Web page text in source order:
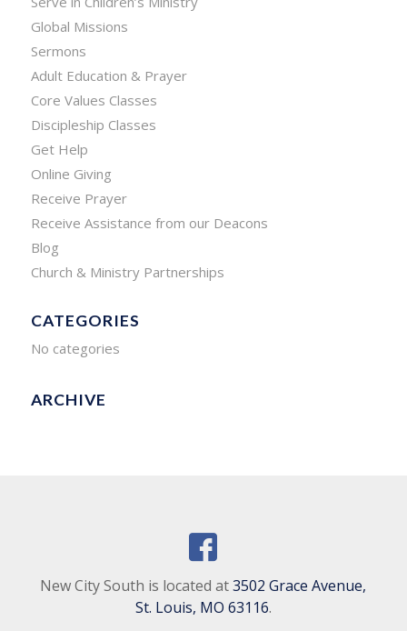
Global Missions
Sermons
Adult Education & Prayer
Core Values Classes
Discipleship Classes
Get Help
Online Giving
Receive Prayer
Receive Assistance from our Deacons
Blog
Church & Ministry Partnerships
CATEGORIES
No categories
ARCHIVE
New City South is located at3502 Grace Avenue,
St. Louis, MO 63116.